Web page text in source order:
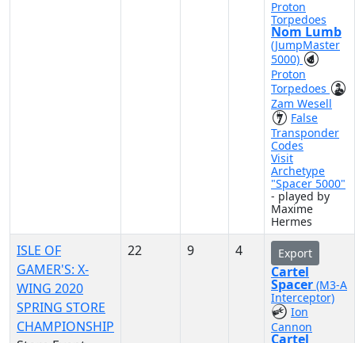
Proton
Torpedoes
Nom Lumb
(JumpMaster
5000)
Proton
Torpedoes
Zam Wesell
False
Transponder
Codes
Visit
Archetype
"Spacer 5000"
- played by
Maxime
Hermes
ISLE OF
GAMER'S: X-
WING 2020
SPRING STORE
CHAMPIONSHIP
22 9 4 Export
Cartel
Spacer (M3-A
Interceptor)
Ion
Cannon
Cartel